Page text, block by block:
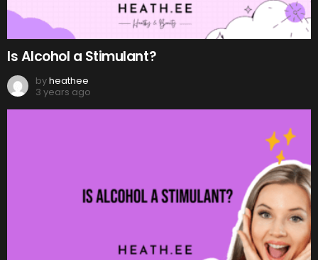
Is Alcohol a Stimulant?
byheathee
3 years ago